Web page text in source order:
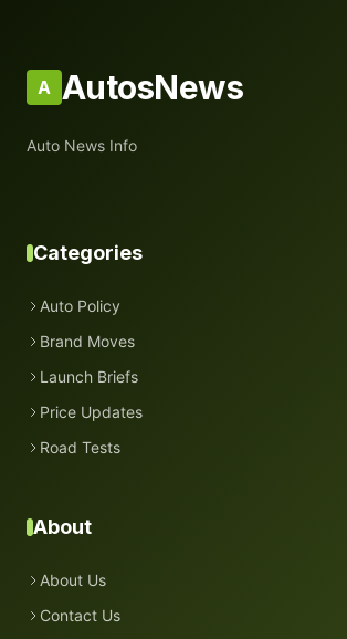
A AutosNews
Auto News Info
Categories
Auto Policy
Brand Moves
Launch Briefs
Price Updates
Road Tests
About
About Us
Contact Us